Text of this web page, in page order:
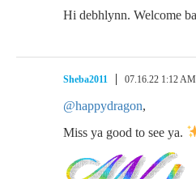
Hi debhlynn. Welcome
Sheba2011 07.16.22 1:12 AM
@happydragon,
Miss ya good to see ya.